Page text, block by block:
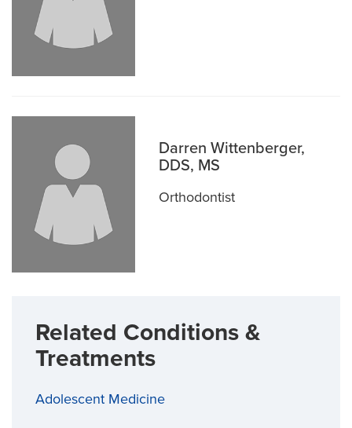
Darren Wittenberger,
DDS, MS
Orthodontist
Related Conditions &
Treatments
Adolescent Medicine